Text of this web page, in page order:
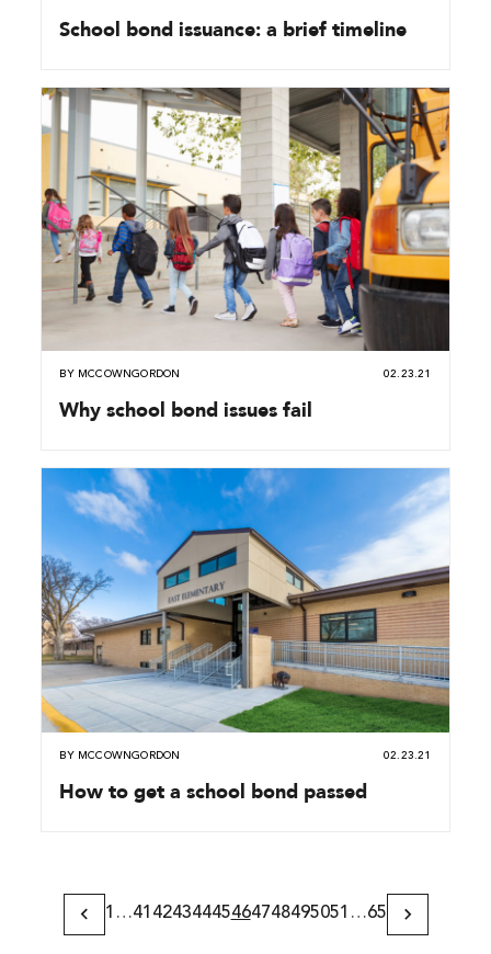
School bond issuance: a brief timeline
BY MCCOWNGORDON 02.23.21
Why school bond issues fail
BY MCCOWNGORDON 02.23.21
How to get a school bond passed
Previous
1 …41 42434445464748495051 …65
Next